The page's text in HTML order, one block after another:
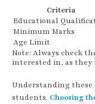
Criteria
Educational
Minimum Marks
Age Limit
Note: Always check
interested in, as they
Understanding
students. Choosing